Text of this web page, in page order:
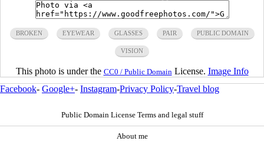
BROKEN EYEWEAR GLASSES PAIR PUBLIC DOMAIN
VISION
This photo is under the CC0 / Public Domain License. Image Info
Facebook- Google+- Instagram-Privacy Policy-Travel blog
Public Domain License Terms and legal stuff
About me